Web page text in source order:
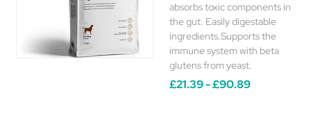
absorbs toxic components in
the gut. Easily digestable
ingredients.Supports the
immune system with beta
glutens from yeast.
£21.39 - £90.89